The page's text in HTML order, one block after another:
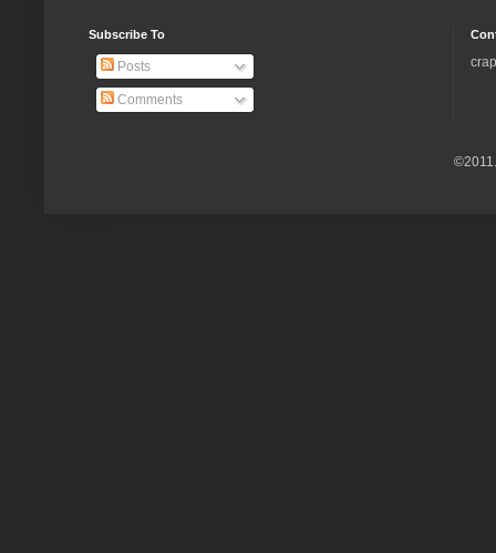
Subscribe To
Posts
Comments